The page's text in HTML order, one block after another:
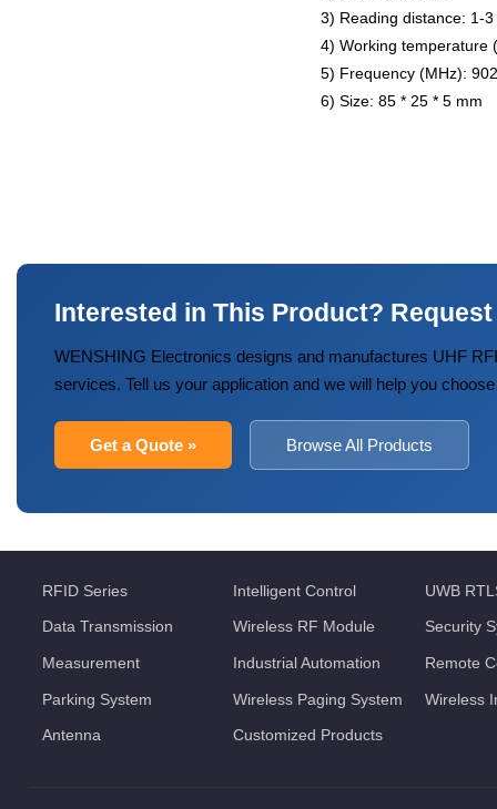
3) Reading distance: 1-3
4) Working temperature
5) Frequency (MHz):
6) Size: 85 * 25 * 5 mm
Interested in This Product?
WENSHING Electronics designs and manufactures UHF
services. Tell us your application and we will help you
Get a Quote » Browse All Products
RFID Series Intelligent Control UWB
Data Transmission Wireless RF Module Security
Measurement Industrial Automation Remote
Parking System Wireless Paging System Wireless
Antenna Customized Products